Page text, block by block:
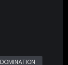
begin.